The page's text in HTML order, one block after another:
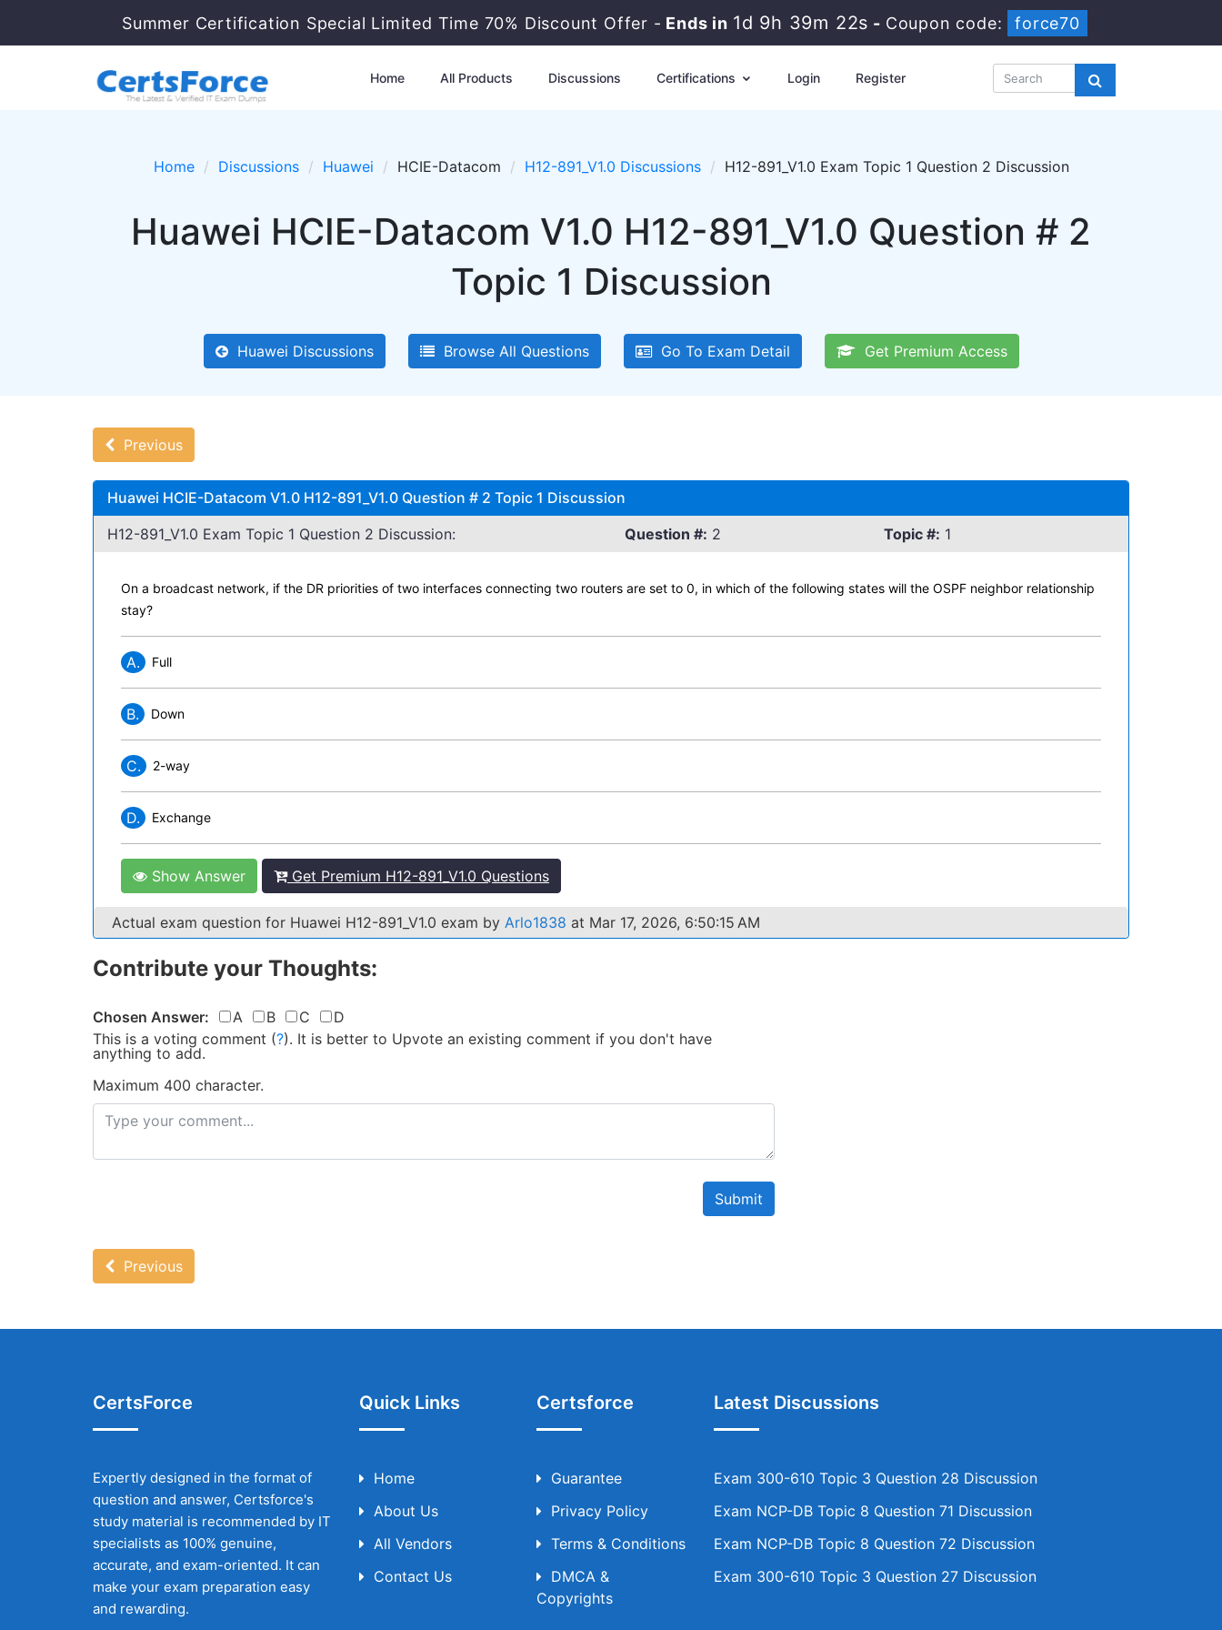
Summer Certification Special Limited Time 70% Discount Offer - Ends in1d 9h 39m 21s- Coupon code: force70
Home All Products Discussions Certifications Login Register
Home Discussions Huawei HCIE-Datacom H12-891_V1.0 Discussions H12-891_V1.0 Exam Topic 1 Question 2 Discussion
Huawei HCIE-Datacom V1.0 H12-891_V1.0 Question # 2
Topic 1 Discussion
Huawei Discussions Browse All Questions Go To Exam Detail Get Premium Access
Previous
Huawei HCIE-Datacom V1.0 H12-891_V1.0 Question # 2 Topic 1 Discussion
H12-891_V1.0 Exam Topic 1 Question 2 Discussion:
Question #: 2 Topic #: 1
On a broadcast network, if the DR priorities of two interfaces connecting two routers are set to 0, in which of the following states will the OSPF neighbor relationship
stay?
A. Full
B. Down
C. 2-way
D. Exchange
Show Answer Get Premium H12-891_V1.0 Questions
Actual exam question for Huawei H12-891_V1.0 exam by Arlo1838 at Mar 17, 2026, 6:50:15 AM
Contribute your Thoughts:
Chosen Answer: A B C
D
This is a voting comment (?). It is better to Upvote an existing comment if you don't have
anything to add.
Maximum 400 character.
Submit
Previous
CertsForce
Expertly designed in the format of
question and answer, Certsforce's
study material is recommended by IT
specialists as 100% genuine,
accurate, and exam-oriented. It can
make your exam preparation easy
and rewarding.
Quick Links
Home
About Us
All Vendors
Contact Us
Certsforce
Guarantee
Privacy Policy
Terms & Conditions
DMCA &
Copyrights
Latest Discussions
Exam 300-610 Topic 3 Question 28 Discussion
Exam NCP-DB Topic 8 Question 71 Discussion
Exam NCP-DB Topic 8 Question 72 Discussion
Exam 300-610 Topic 3 Question 27 Discussion